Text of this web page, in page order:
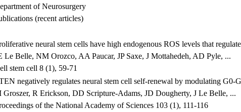
of Neurosurgery
(recent articles)
neural stem cells have high endogenous ROS levels that
Le Belle, NM Orozco, AA Paucar, JP Saxe, J Mottahedeh, AD Pyle, ...
stem cell 8 (1), 59-71
negatively regulates neural stem cell self-renewal by modulating G0-
Groszer, R Erickson, DD Scripture-Adams, JD Dougherty, J Le Belle, ...
of the National Academy of Sciences 103 (1), 111-116